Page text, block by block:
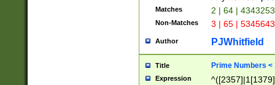
Matches 2 | 64 |
Non-Matches 3 | 65 |
Author PJWhitfield
Title Prime Numbers <
Expression